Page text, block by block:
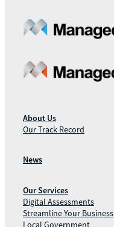
About Us
Our Track Record
News
Our Services
Digital Assessments
Streamline Your Business
Local Government